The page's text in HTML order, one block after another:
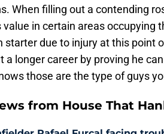
When filling out a contending
in certain areas occupying
starter due to injury at this point
a longer career by proving he
those are the type of guys
from House That